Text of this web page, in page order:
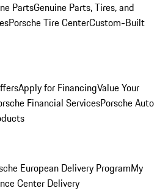
PartsGenuine Parts, Tires, and
Porsche Tire CenterCustom-Built
Apply for FinancingValue Your
Financial ServicesPorsche Auto
European Delivery ProgramMy
Center Delivery